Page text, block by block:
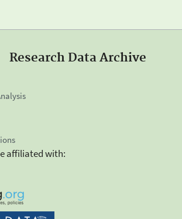
Research Data Archive
affiliated with: